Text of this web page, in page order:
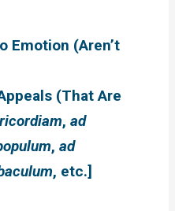
Emotion (Aren’t
(That Are
,ad
,ad
, etc.]